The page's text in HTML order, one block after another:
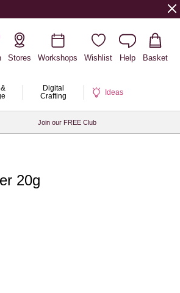
Stores Workshops Wishlist Help Basket
Digital
Crafting
Ideas
Join our FREE Club
20g